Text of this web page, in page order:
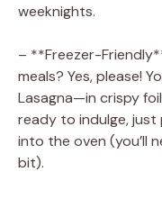
weeknights.
– **Freezer-
meals? Yes, please!
Lasagna—in crispy
ready to indulge,
into the oven (you’ll
bit).